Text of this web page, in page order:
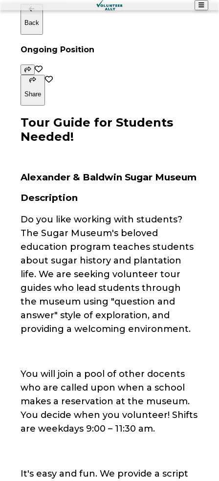
Back
Ongoing Position
Share
Tour Guide for Students
Needed!
Alexander & Baldwin Sugar Museum
Description
Do you like working with students?
The Sugar Museum's beloved
education program teaches students
about sugar history and plantation
life. We are seeking volunteer tour
guides who lead students through
the museum using "question and
answer" style of exploration, and
providing a welcoming environment.
You will join a pool of other docents
who are called upon when a school
makes a reservation at the museum.
You decide when you volunteer! Shifts
are weekdays 9:00 – 11:30 am.
It's easy and fun. We provide a script